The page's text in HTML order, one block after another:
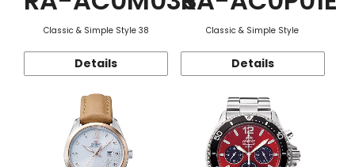
Classic & Simple Style 38
Details
Classic & Simple Style
Details